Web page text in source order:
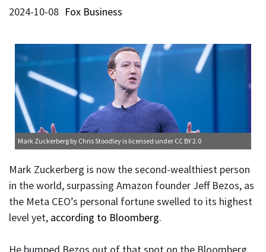
2024-10-08 Fox Business
Mark Zuckerberg by Chris Stoodley is licensed under CC BY 2.0
Mark Zuckerberg is now the second-wealthiest person
in the world, surpassing Amazon founder Jeff Bezos, as
the Meta CEO’s personal fortune swelled to its highest
level yet, according to Bloomberg.